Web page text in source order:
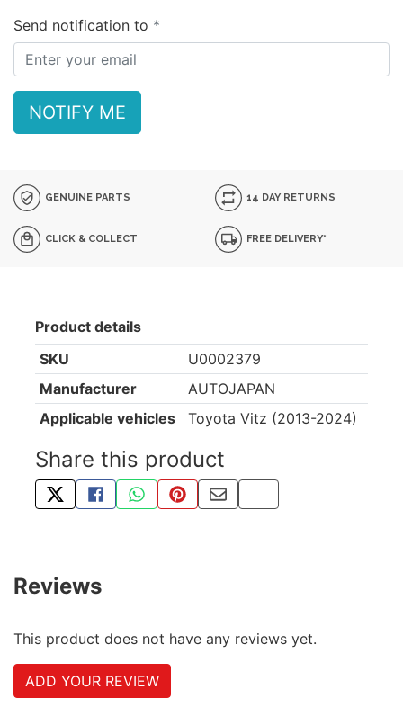
Send notification to
NOTIFY ME
GENUINE PARTS 14 DAY RETURNS
CLICK & COLLECT FREE DELIVERY*
Product details
SKU
U0002379
Manufacturer
AUTOJAPAN
Applicable vehicles
Toyota Vitz (2013-2024)
Share this product
TWEET ABOUT THIS PRODUCT
SHARE THIS ON FACEBOOK
SHARE THIS VIA WHATSAPP
PIN THIS WITH PINTEREST
SHARE BY EMAIL
COPY PAGE LINK
Reviews
This product does not have any reviews yet.
ADD YOUR REVIEW